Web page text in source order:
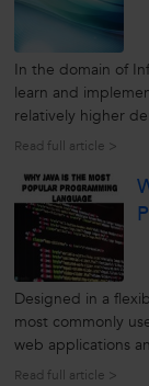
In the domain of
learn and
relatively higher
some popular IT
which is used...
Read full article >
Designed in a
most commonly
web applications
run anywhere”
Read full article >